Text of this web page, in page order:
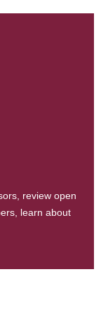
review open
learn about